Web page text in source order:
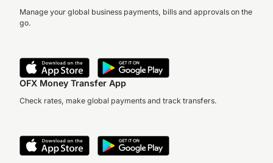
Manage your global business payments, bills and approvals on the
go.
OFX Money Transfer App
Check rates, make global payments and track transfers.